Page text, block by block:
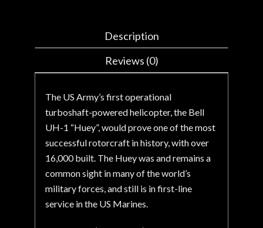
Description
Reviews (0)
The US Army’s first operational
turboshaft-powered helicopter, the Bell
UH-1 “Huey”, would prove one of the most
successful rotorcraft in history, with over
16,000 built. The Huey was and remains a
common sight in many of the world’s
military forces, and still is in first-line
service in the US Marines.